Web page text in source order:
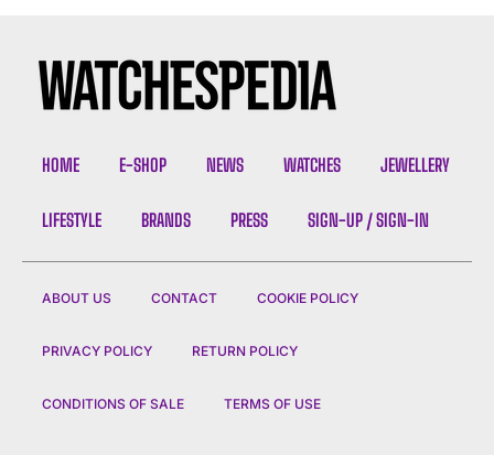
HOME E-SHOP NEWS WATCHES JEWELLERY
LIFESTYLE BRANDS PRESS SIGN-UP / SIGN-IN
ABOUT US CONTACT COOKIE POLICY
PRIVACY POLICY RETURN POLICY
CONDITIONS OF SALE TERMS OF USE